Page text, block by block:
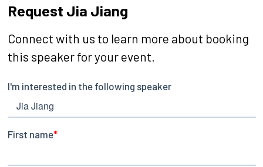
Request Jia Jiang
Connect with us to learn more about booking
this speaker for your event.